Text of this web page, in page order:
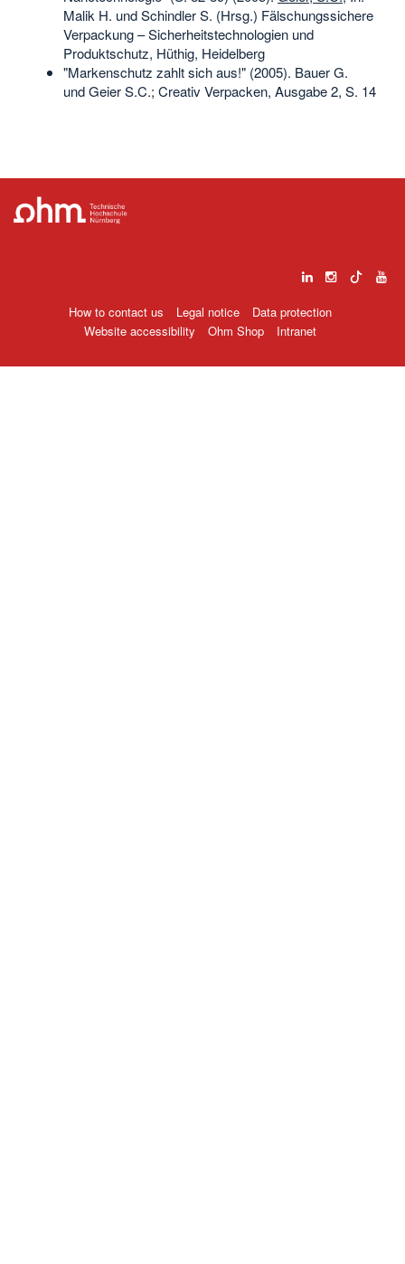
Malik H. und Schindler S. (Hrsg.) Fälschungssichere
Verpackung – Sicherheitstechnologien und
Produktschutz, Hüthig, Heidelberg
"Markenschutz zahlt sich aus!" (2005). Bauer G.
und Geier S.C.; Creativ Verpacken, Ausgabe 2, S. 14
How to contact us Legal notice
Data protection
Website accessibility
Ohm Shop Intranet